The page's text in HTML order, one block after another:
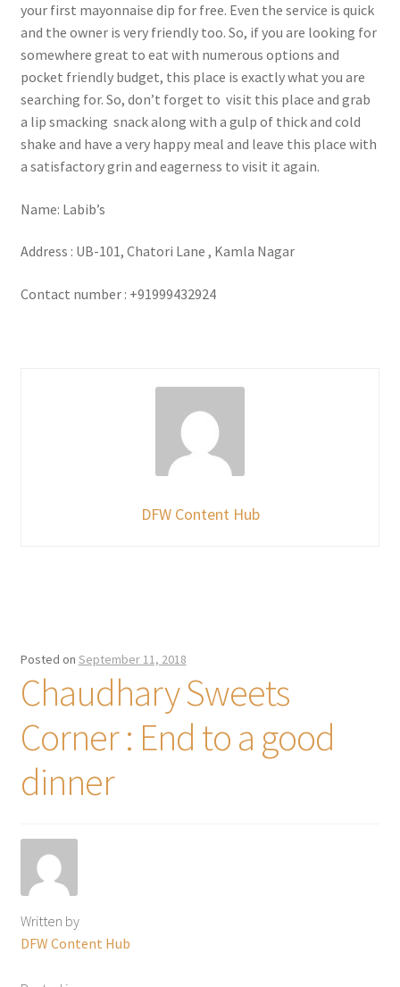
your first mayonnaise dip for free. Even the service is quick
and the owner is very friendly too. So, if you are looking for
somewhere great to eat with numerous options and
pocket friendly budget, this place is exactly what you are
searching for. So, don’t forget to visit this place and grab
a lip smacking snack along with a gulp of thick and cold
shake and have a very happy meal and leave this place with
a satisfactory grin and eagerness to visit it again.
Name: Labib’s
Address : UB-101, Chatori Lane , Kamla Nagar
Contact number : +91999432924
DFW Content Hub
Posted on September 11, 2018
Chaudhary Sweets
Corner : End to a good
dinner
Written by
DFW Content Hub